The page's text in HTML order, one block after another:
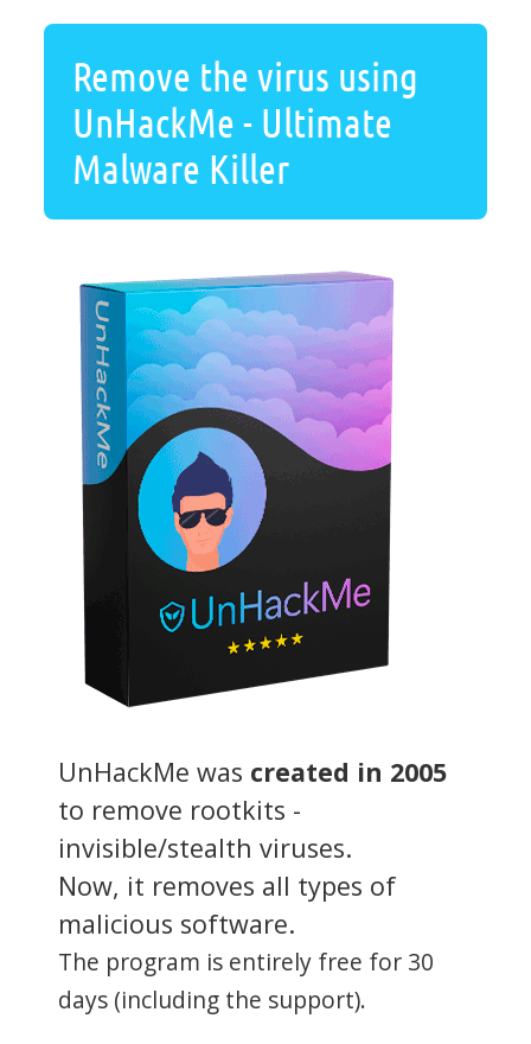
Remove the virus using
UnHackMe - Ultimate
Malware Killer
UnHackMe was created in 2005
to remove rootkits -
invisible/stealth viruses.
Now, it removes all types of
malicious software.
The program is entirely free for 30
days (including the support).